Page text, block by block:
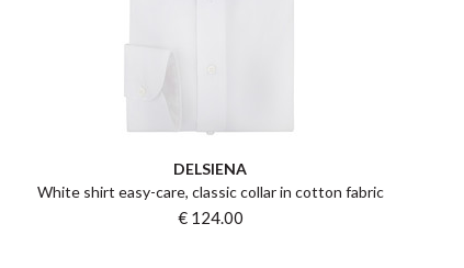
DELSIENA
White shirt easy-care, classic collar in cotton fabric
€ 124.00